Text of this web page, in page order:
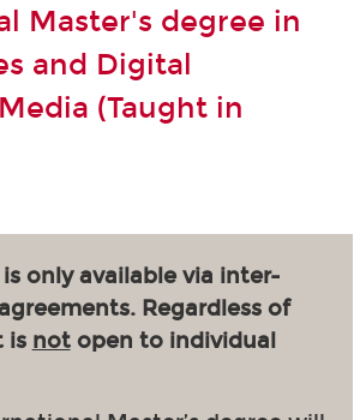
Master's degree in
and Digital
(Taught in
only available via inter-
Regardless of
is notopen to individual